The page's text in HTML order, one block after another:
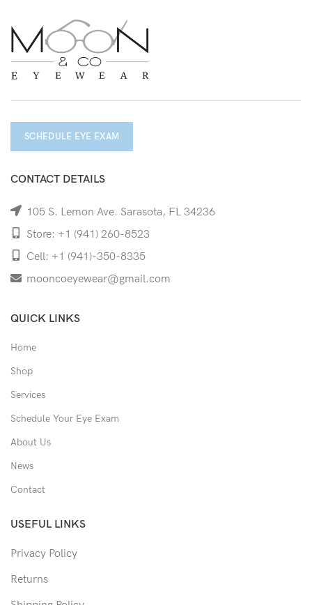
SCHEDULE EYE EXAM
CONTACT DETAILS
105 S. Lemon Ave. Sarasota, FL 34236
Store: +1 (941) 260-8523
Cell: +1 (941)-350-8335
mooncoeyewear@gmail.com
QUICK LINKS
Home
Shop
Services
Schedule Your Eye Exam
About Us
News
Contact
USEFUL LINKS
Privacy Policy
Returns